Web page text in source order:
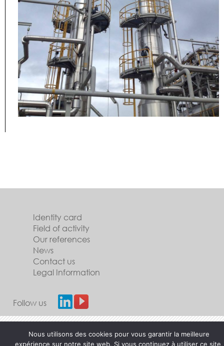
Identity card
Field of activity
Our references
News
Contact us
Legal Information
Follow us
Nous utilisons des cookies pour vous garantir la meilleure
expérience sur notre site web. Si vous continuez à utiliser ce site,